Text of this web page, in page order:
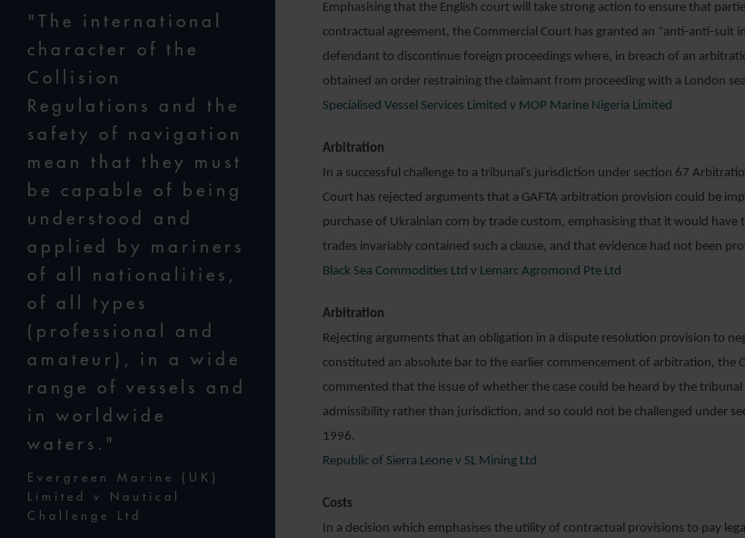
"The international
character of the
Collision
Regulations and the
safety of navigation
mean that they must
be capable of being
understood and
applied by mariners
of all nationalities,
of all types
(professional and
amateur), in a wide
range of vessels and
in worldwide
waters."
Evergreen Marine (UK)
Limited v Nautical
Challenge Ltd
Emphasising that the English court will take strong action to ensure that
contractual agreement, the Commercial Court has granted an “anti-anti-suit
defendant to discontinue foreign proceedings where, in breach of an
obtained an order restraining the claimant from proceeding with a London
Specialised Vessel Services Limited v MOP Marine Nigeria Limited
Arbitration
In a successful challenge to a tribunal’s jurisdiction under section 67
Court has rejected arguments that a GAFTA arbitration provision could be
purchase of Ukrainian corn by trade custom, emphasising that it would have
trades invariably contained such a clause, and that evidence had not been
Black Sea Commodities Ltd v Lemarc Agromond Pte Ltd
Arbitration
Rejecting arguments that an obligation in a dispute resolution provision to
constituted an absolute bar to the earlier commencement of arbitration, the
commented that the issue of whether the case could be heard by the
admissibility rather than jurisdiction, and so could not be challenged under
1996.
Republic of Sierra Leone v SL Mining Ltd
Costs
In a decision which emphasises the utility of contractual provisions to pay